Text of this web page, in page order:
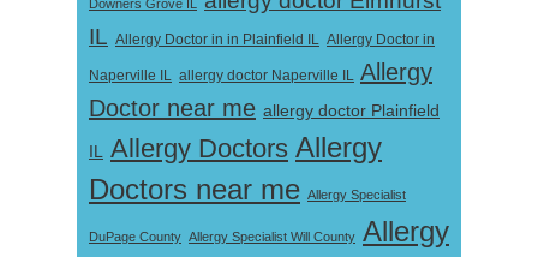
Downers Grove IL
IL Allergy Doctor in in Plainfield IL Allergy Doctor in
Naperville IL allergy doctor Naperville IL Allergy
Doctor near me allergy doctor Plainfield
IL Allergy Doctors Allergy
Doctors near me Allergy Specialist
DuPage County Allergy Specialist Will County Allergy